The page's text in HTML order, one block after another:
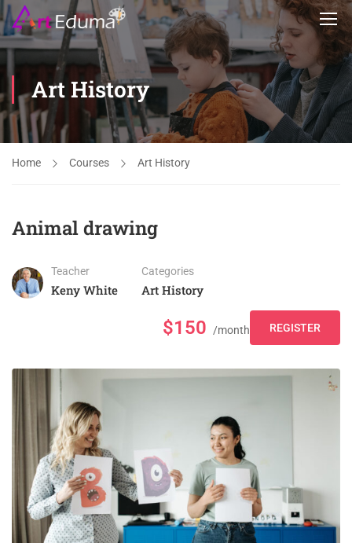
Art History
Home Courses Art History
Animal drawing
Teacher
Keny White
Categories
Art History
$150 /month REGISTER